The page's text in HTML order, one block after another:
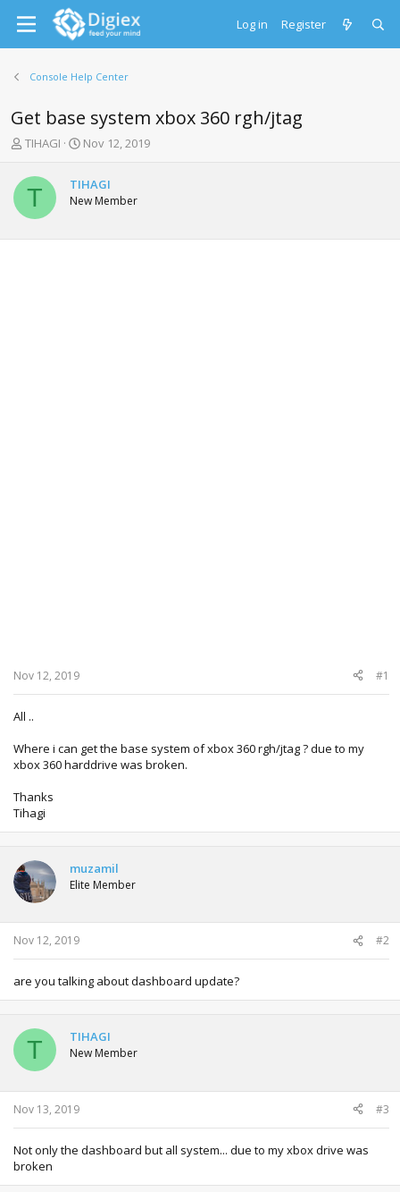
Log in Register
Console Help Center
Get base system xbox 360 rgh/jtag
T
r
e
d
s
TIHAGI
S
r
t
a
Nov 12, 2019
T TIHAGI
New Member
Nov 12, 2019 #1
All ..
Where i can get the base system of xbox 360 rgh/jtag ? due to my
xbox 360 harddrive was broken.
Thanks
Tihagi
muzamil
Elite Member
Nov 12, 2019 #2
are you talking about dashboard update?
T TIHAGI
New Member
Nov 13, 2019 #3
Not only the dashboard but all system... due to my xbox drive was
broken